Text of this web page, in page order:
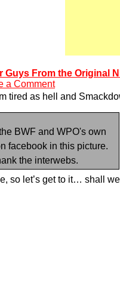
Guys From the Original
a Comment
tired as hell and
BWF and WPO's own
facebook in this picture.
the interwebs.
so let’s get to it… shall